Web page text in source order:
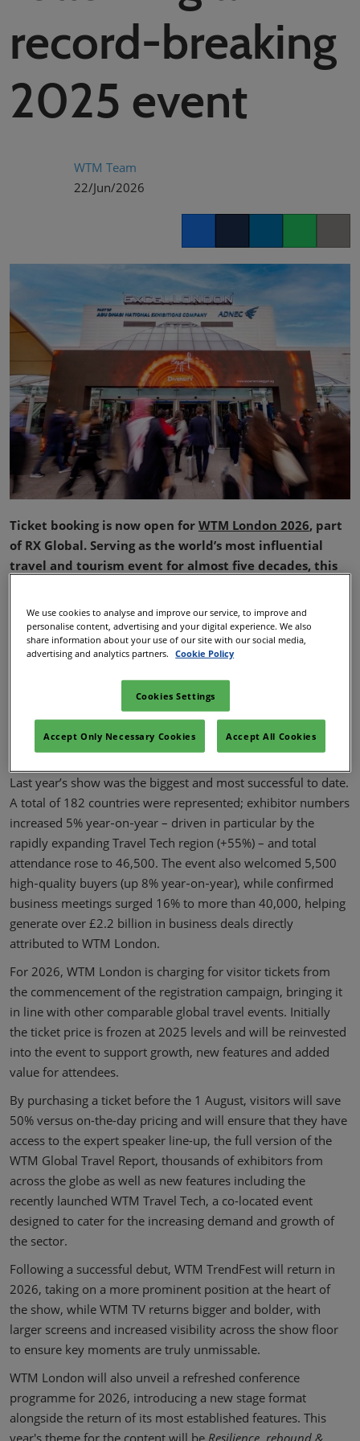
YASHOBHOOMI (India International Convention & Expo Centre)
Global Hub
record-breaking
2025 event
WTM Team
22/Jun/2026
Ticket booking is now open for WTM London 2026, part
of RX Global. Serving as the world’s most influential
travel and tourism event for almost five decades, this
experiences introduced across the show floor.
Taking place at Excel London from 3–5 November, WTM
meeting place for travel industry professionals, stakeholders
and decision‑makers, drawn by an enhanced conference
programme, an expanded schedule of networking events and
unrivalled business opportunities.
Last year’s show was the biggest and most successful to date.
A total of 182 countries were represented; exhibitor numbers
increased 5% year‑on‑year – driven in particular by the
rapidly expanding Travel Tech region (+55%) – and total
attendance rose to 46,500. The event also welcomed 5,500
high‑quality buyers (up 8% year‑on‑year), while confirmed
business meetings surged 16% to more than 40,000, helping
generate over £2.2 billion in business deals directly
attributed to WTM London.
For 2026, WTM London is charging for visitor tickets from
the commencement of the registration campaign, bringing it
in line with other comparable global travel events. Initially
the ticket price is frozen at 2025 levels and will be reinvested
into the event to support growth, new features and added
value for attendees.
By purchasing a ticket before the 1 August, visitors will save
50% versus on-the-day pricing and will ensure that they have
access to the expert speaker line-up, the full version of the
WTM Global Travel Report, thousands of exhibitors from
across the globe as well as new features including the
recently launched WTM Travel Tech, a co-located event
designed to cater for the increasing demand and growth of
the sector.
Following a successful debut, WTM TrendFest will return in
2026, taking on a more prominent position at the heart of
the show, while WTM TV returns bigger and bolder, with
larger screens and increased visibility across the show floor
to ensure key moments are truly unmissable.
WTM London will also unveil a refreshed conference
programme for 2026, introducing a new stage format
alongside the return of its most established features. This
year's theme for the content will be Resilience, rebound &
We use cookies to analyse and improve our service, to improve and
personalise content, advertising and your digital experience. We also
share information about your use of our site with our social media,
advertising and analytics partners.
Cookie Policy
Cookies Settings
Accept Only Necessary Cookies Accept All Cookies